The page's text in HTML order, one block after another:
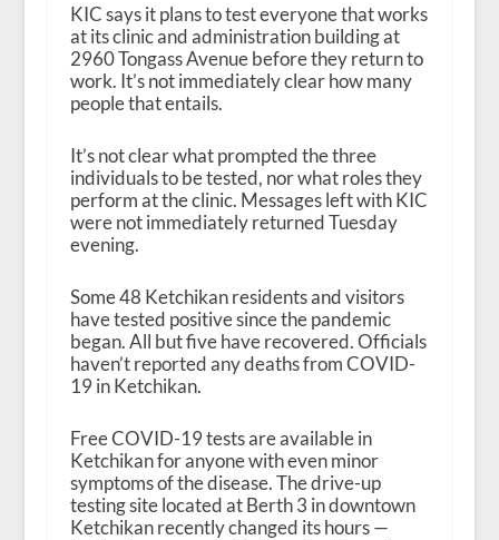
KIC says it plans to test everyone that works
at its clinic and administration building at
2960 Tongass Avenue before they return to
work. It’s not immediately clear how many
people that entails.
It’s not clear what prompted the three
individuals to be tested, nor what roles they
perform at the clinic. Messages left with KIC
were not immediately returned Tuesday
evening.
Some 48 Ketchikan residents and visitors
have tested positive since the pandemic
began. All but five have recovered. Officials
haven’t reported any deaths from COVID-
19 in Ketchikan.
Free COVID-19 tests are available in
Ketchikan for anyone with even minor
symptoms of the disease. The drive-up
testing site located at Berth 3 in downtown
Ketchikan recently changed its hours —